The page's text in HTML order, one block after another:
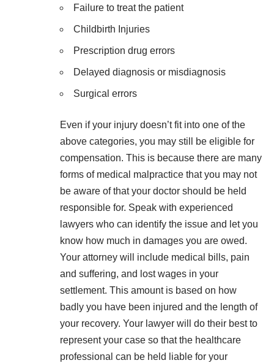
Failure to treat the patient
Childbirth Injuries
Prescription drug errors
Delayed diagnosis or misdiagnosis
Surgical errors
Even if your injury doesn’t fit into one of the
above categories, you may still be eligible for
compensation. This is because there are many
forms of medical malpractice that you may not
be aware of that your doctor should be held
responsible for. Speak with experienced
lawyers who can identify the issue and let you
know how much in damages you are owed.
Your attorney will include medical bills, pain
and suffering, and lost wages in your
settlement. This amount is based on how
badly you have been injured and the length of
your recovery. Your lawyer will do their best to
represent your case so that the healthcare
professional can be held liable for your